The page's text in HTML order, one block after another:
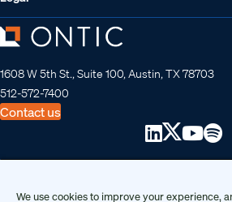
1608 W 5th St., Suite 100, Austin, TX 78703
512-572-7400
Contact us
We use cookies to improve your experience,